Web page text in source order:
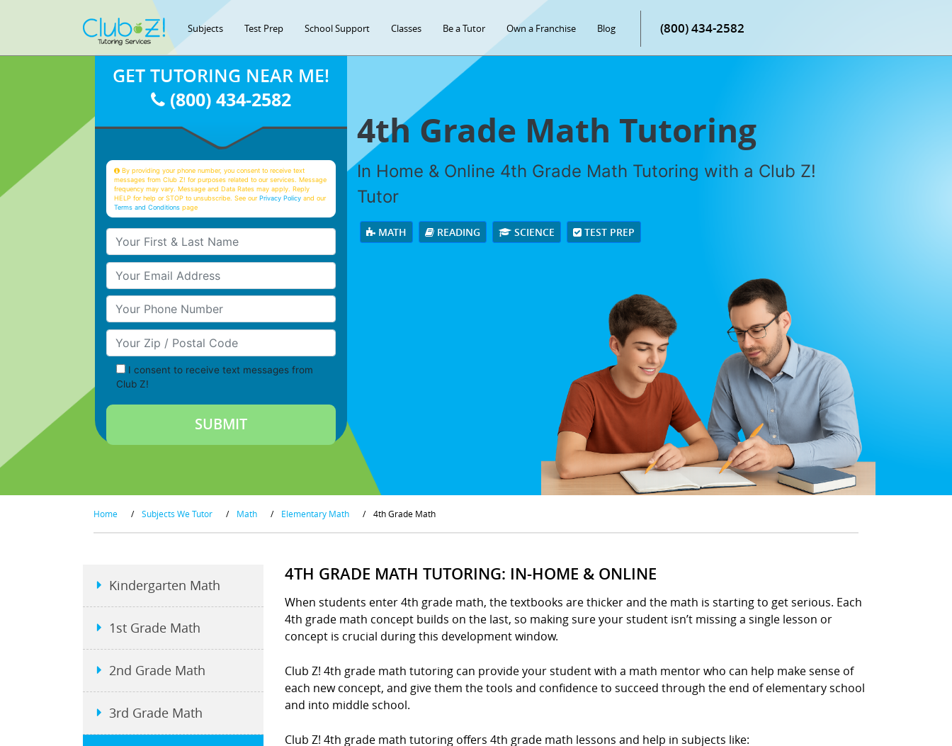
Subjects Test Prep School Support Classes Be a Tutor Own a Franchise Blog (800) 434-2582
4th Grade Math Tutoring
In Home & Online 4th Grade Math Tutoring with a Club Z!
Tutor
MATH READING SCIENCE TEST PREP
GET TUTORING NEAR ME!
(800) 434-2582
By providing your phone number, you consent to receive text
messages from Club Z! for purposes related to our services. Message
frequency may vary. Message and Data Rates may apply. Reply
HELP for help or STOP to unsubscribe. See ourPrivacy Policy and our
Terms and Conditions page
Your First & Last Name
Your Email
Your Phone Number
Your Zip/Postal Code
I consent to receive text messages from
Club Z!
Home / Subjects We Tutor / Math / Elementary Math / 4th Grade Math
4TH GRADE MATH TUTORING: IN-HOME & ONLINE
When students enter 4th grade math, the textbooks are thicker and the math is starting to get serious. Each
4th grade math concept builds on the last, so making sure your student isn’t missing a single lesson or
concept is crucial during this development window.
Club Z! 4th grade math tutoring can provide your student with a math mentor who can help make sense of
each new concept, and give them the tools and confidence to succeed through the end of elementary school
and into middle school.
Club Z! 4th grade math tutoring offers 4th grade math lessons and help in subjects like:
Kindergarten Math
1st Grade Math
2nd Grade Math
3rd Grade Math